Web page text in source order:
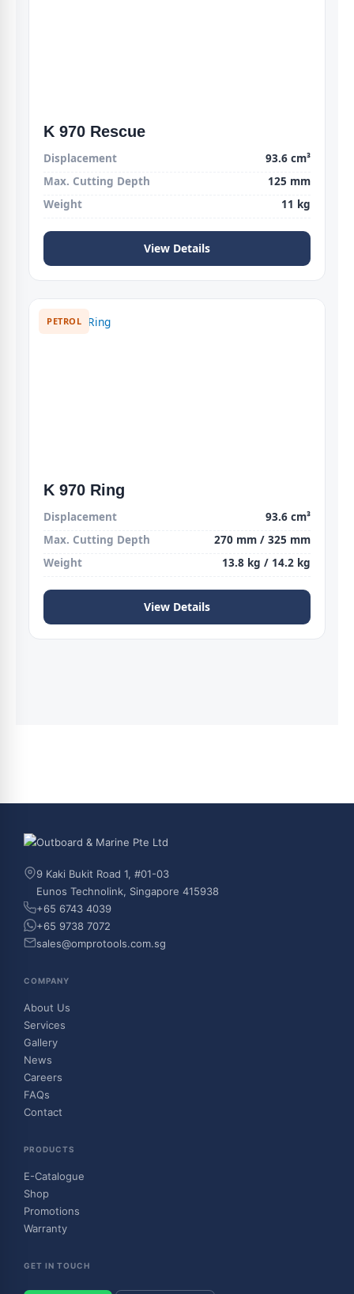
K 970 Rescue
Displacement
93.6 cm³
Max. Cutting Depth
125 mm
Weight
11 kg
View Details
PETROL
K 970 Ring
Displacement
93.6 cm³
Max. Cutting Depth
270 mm / 325 mm
Weight
13.8 kg / 14.2 kg
View Details
9 Kaki Bukit Road 1, #01-03
Eunos Technolink, Singapore 415938
+65 6743 4039
+65 9738 7072
sales@omprotools.com.sg
COMPANY
About Us
Services
Gallery
News
Careers
FAQs
Contact
PRODUCTS
E-Catalogue
Shop
Promotions
Warranty
GET IN TOUCH